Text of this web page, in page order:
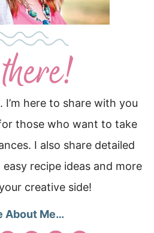
I’m here to share with you
those who want to take
I also share detailed
recipe ideas and more
creative side!
About Me…